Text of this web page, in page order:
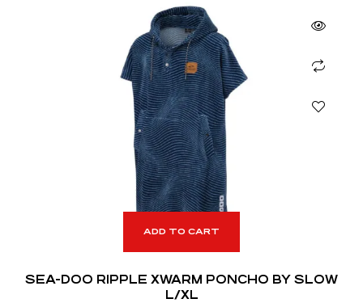
ADD TO CART
SEA-DOO RIPPLE XWARM PONCHO BY SLOW
L/XL